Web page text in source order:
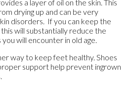
a layer of oil on the skin. This
drying up and can be very
disorders. If you can keep the
will substantially reduce the
will encounter in old age.
way to keep feet healthy. Shoes
support help prevent ingrown